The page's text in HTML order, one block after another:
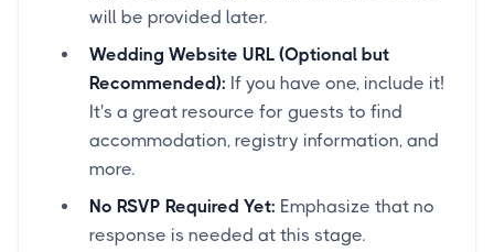
will be provided later.
Wedding Website URL (Optional but
Recommended): If you have one, include it!
It's a great resource for guests to find
accommodation, registry information, and
more.
No RSVP Required Yet: Emphasize that no
response is needed at this stage.